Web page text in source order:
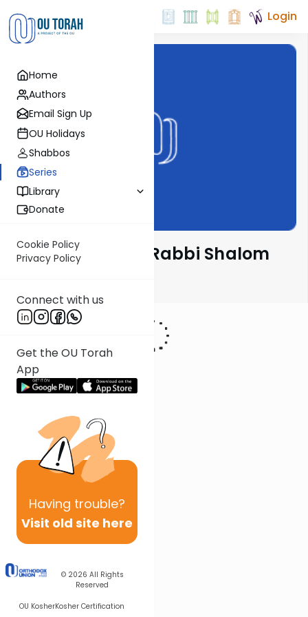
Home
Authors
Email Sign Up
OU Holidays
Shabbos
Series
Library
Donate
Cookie Policy
Privacy Policy
Connect with us
Get the OU Torah
App
Having trouble?
Visit old site here
© 2026 All Rights
Reserved
OU KosherKosher Certification
Login
Nach Yomi with Rabbi Shalom
Rosner